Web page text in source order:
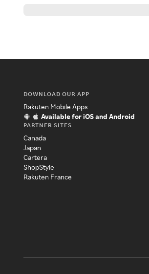
DOWNLOAD OUR APP
Rakuten Mobile Apps
Available for iOS and Android
PARTNER SITES
Canada
Japan
Cartera
ShopStyle
Rakuten France